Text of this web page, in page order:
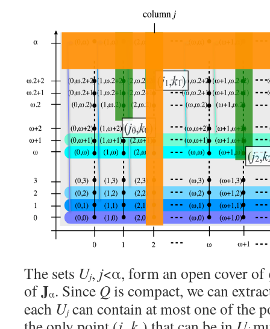
The sets Uj, j<α, form an open cover of
ofJα. Since Qis compact, we can
each Ujcan contain at most one of the